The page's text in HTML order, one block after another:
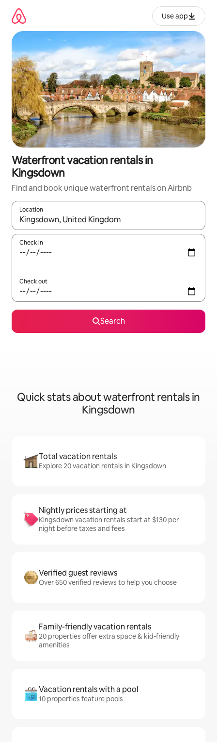
content
Use app
Waterfront vacation rentals in
Kingsdown
Find and book unique waterfront rentals on Airbnb
Location
When results are available, navigate with up and down arrow
Check in
Check out
Search
Quick stats about waterfront rentals in
Kingsdown
Total vacation rentals
Explore 20 vacation rentals in Kingsdown
Nightly prices starting at
Kingsdown vacation rentals start at $130 per
night before taxes and fees
Verified guest reviews
Over 650 verified reviews to help you choose
Family-friendly vacation rentals
20 properties offer extra space & kid-friendly
amenities
Vacation rentals with a pool
10 properties feature pools